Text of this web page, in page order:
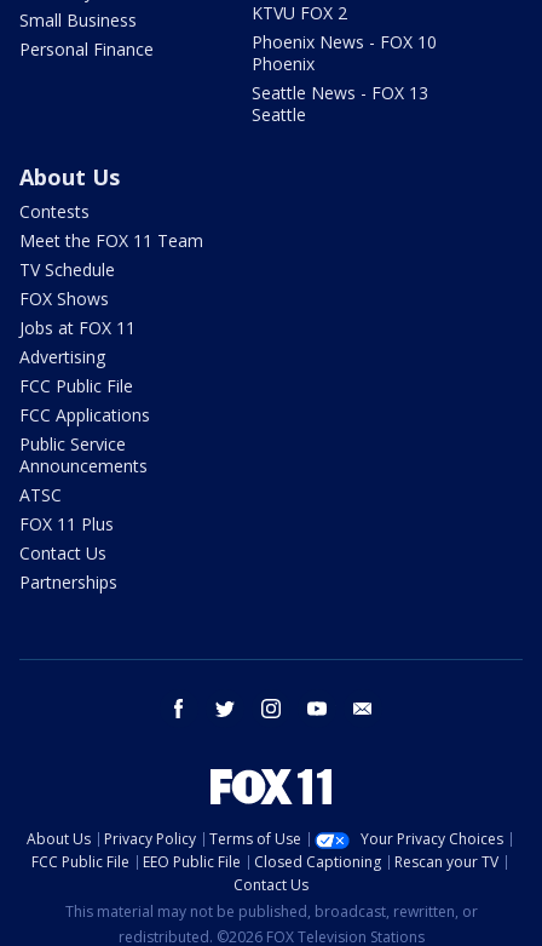
Small Business
Personal Finance
KTVU FOX 2
Phoenix News - FOX 10
Phoenix
Seattle News - FOX 13
Seattle
About Us
Contests
Meet the FOX 11 Team
TV Schedule
FOX Shows
Jobs at FOX 11
Advertising
FCC Public File
FCC Applications
Public Service
Announcements
ATSC
FOX 11 Plus
Contact Us
Partnerships
facebook twitter instagram youtube
About Us Privacy Policy Terms of Use
Your Privacy Choices
FCC Public File
EEO Public File Closed Captioning
Rescan your TV
Contact Us
This material may not be published, broadcast, rewritten, or
redistributed. ©2026 FOX Television Stations